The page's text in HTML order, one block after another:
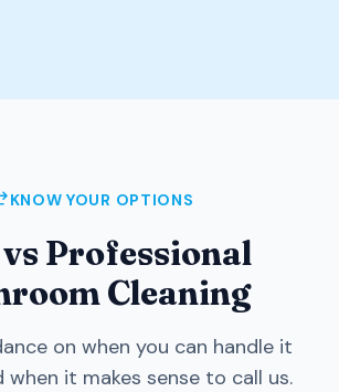
KNOW YOUR OPTIONS
Professional
Cleaning
on when you can handle it
when it makes sense to call us.